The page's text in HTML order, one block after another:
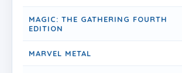
MAGIC: THE GATHERING FOURTH
EDITION
MARVEL METAL